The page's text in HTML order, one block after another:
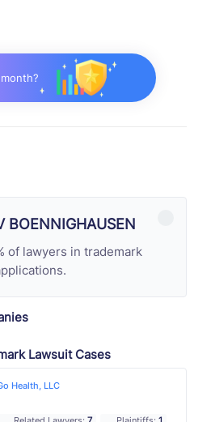
BOENNIGHAUSEN
of lawyers in trademark
Lawsuit Cases
Health, LLC